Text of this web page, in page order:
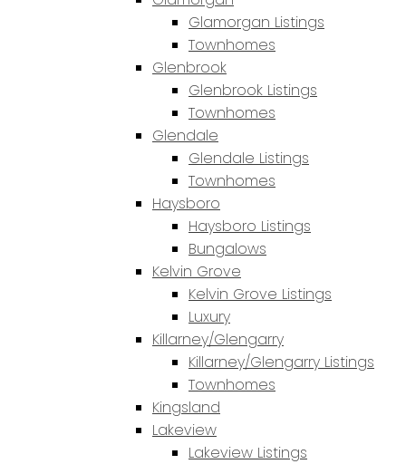
Glamorgan Listings
Townhomes
Glenbrook
Glenbrook Listings
Townhomes
Glendale
Glendale Listings
Townhomes
Haysboro
Haysboro Listings
Bungalows
Kelvin Grove
Kelvin Grove Listings
Luxury
Killarney/Glengarry
Killarney/Glengarry Listings
Townhomes
Kingsland
Lakeview
Lakeview Listings